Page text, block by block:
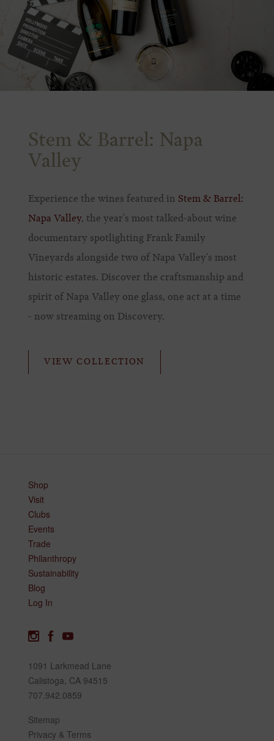
Stem & Barrel: Napa
Valley
Experience the wines featured in Stem & Barrel:
Napa Valley, the year's most talked-about wine
documentary spotlighting Frank Family
Vineyards alongside two of Napa Valley’s most
historic estates. Discover the craftsmanship and
spirit of Napa Valley one glass, one act at a time
- now streaming on Discovery.
VIEW COLLECTION
Shop
Visit
Clubs
Events
Trade
Philanthropy
Sustainability
Blog
Log In
1091 Larkmead Lane
Calistoga, CA 94515
707.942.0859
Sitemap
Privacy & Terms